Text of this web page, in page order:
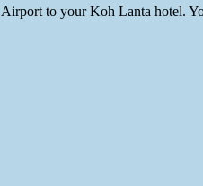
to your Koh Lanta hotel.